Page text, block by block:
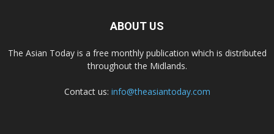
ABOUT US
The Asian Today is a free monthly publication which is distributed
throughout the Midlands.
Contact us: info@theasiantoday.com